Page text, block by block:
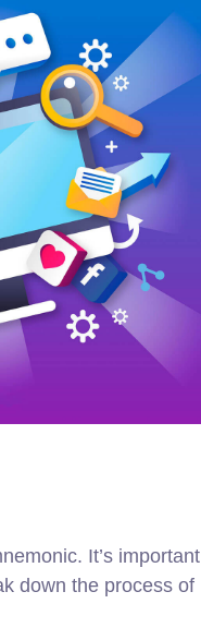
It’s important
down the process of